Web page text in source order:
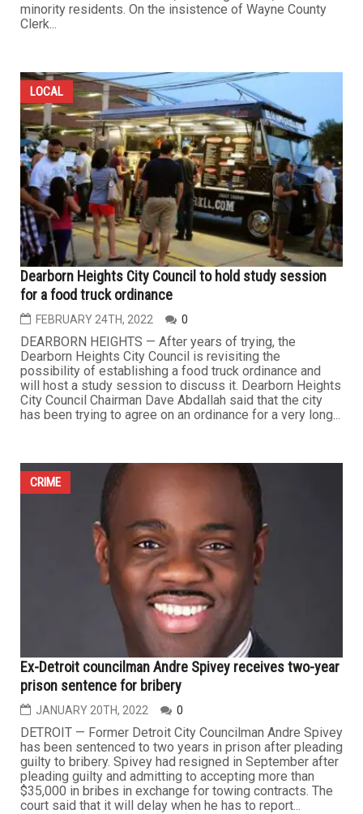
minority residents. On the insistence of Wayne County
Clerk...
LOCAL
Dearborn Heights City Council to hold study session
for a food truck ordinance
FEBRUARY 24TH, 2022 0
DEARBORN HEIGHTS — After years of trying, the
Dearborn Heights City Council is revisiting the
possibility of establishing a food truck ordinance and
will host a study session to discuss it. Dearborn Heights
City Council Chairman Dave Abdallah said that the city
has been trying to agree on an ordinance for a very long...
CRIME
Ex-Detroit councilman Andre Spivey receives two-year
prison sentence for bribery
JANUARY 20TH, 2022 0
DETROIT — Former Detroit City Councilman Andre Spivey
has been sentenced to two years in prison after pleading
guilty to bribery. Spivey had resigned in September after
pleading guilty and admitting to accepting more than
$35,000 in bribes in exchange for towing contracts. The
court said that it will delay when he has to report...